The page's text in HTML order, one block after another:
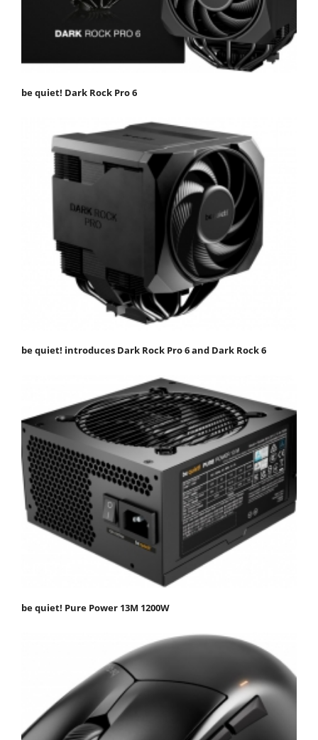
be quiet! Dark Rock Pro 6
be quiet! introduces Dark Rock Pro 6 and Dark Rock 6
be quiet! Pure Power 13M 1200W